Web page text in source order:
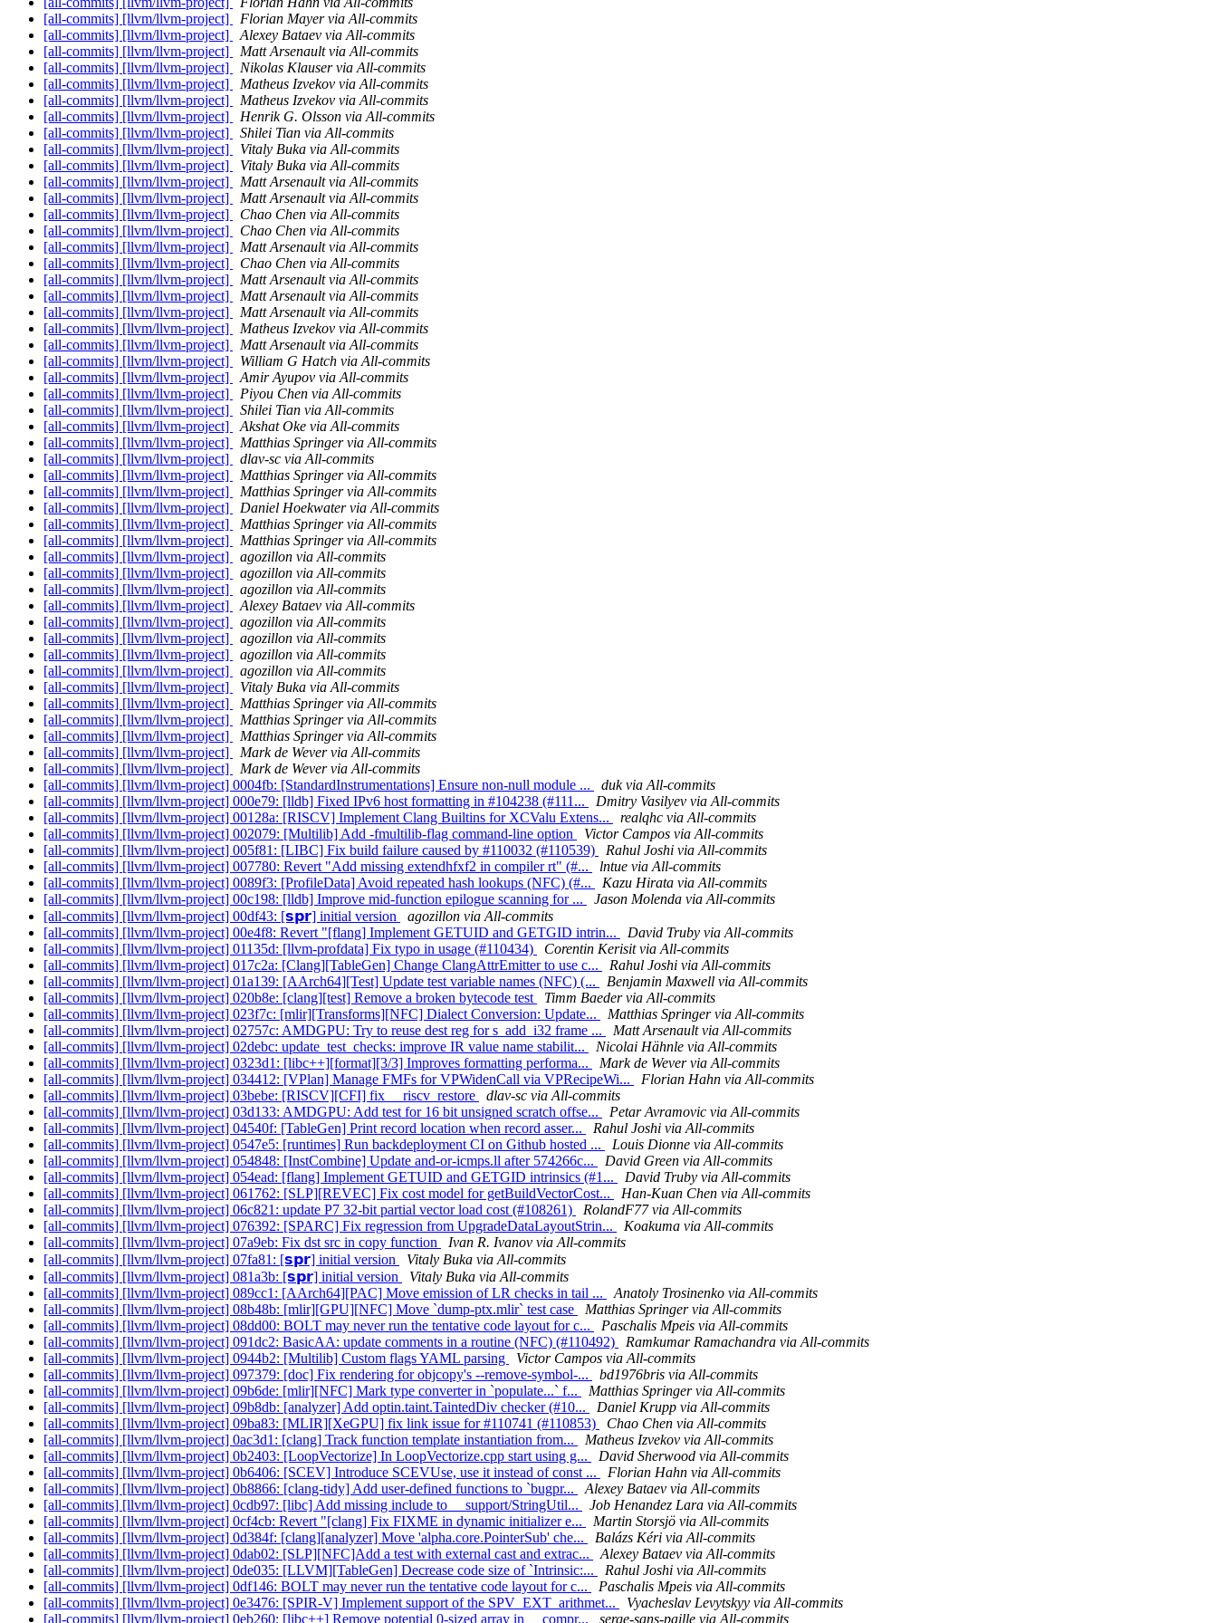
[all-commits] [llvm/llvm-project]
Florian Mayer via All-commits
[all-commits] [llvm/llvm-project]
Alexey Bataev via All-commits
[all-commits] [llvm/llvm-project]
Matt Arsenault via All-commits
[all-commits] [llvm/llvm-project]
Nikolas Klauser via All-commits
[all-commits] [llvm/llvm-project]
Matheus Izvekov via All-commits
[all-commits] [llvm/llvm-project]
Matheus Izvekov via All-commits
[all-commits] [llvm/llvm-project]
Henrik G. Olsson via All-commits
[all-commits] [llvm/llvm-project]
Shilei Tian via All-commits
[all-commits] [llvm/llvm-project]
Vitaly Buka via All-commits
[all-commits] [llvm/llvm-project]
Vitaly Buka via All-commits
[all-commits] [llvm/llvm-project]
Matt Arsenault via All-commits
[all-commits] [llvm/llvm-project]
Matt Arsenault via All-commits
[all-commits] [llvm/llvm-project]
Chao Chen via All-commits
[all-commits] [llvm/llvm-project]
Chao Chen via All-commits
[all-commits] [llvm/llvm-project]
Matt Arsenault via All-commits
[all-commits] [llvm/llvm-project]
Chao Chen via All-commits
[all-commits] [llvm/llvm-project]
Matt Arsenault via All-commits
[all-commits] [llvm/llvm-project]
Matt Arsenault via All-commits
[all-commits] [llvm/llvm-project]
Matt Arsenault via All-commits
[all-commits] [llvm/llvm-project]
Matheus Izvekov via All-commits
[all-commits] [llvm/llvm-project]
Matt Arsenault via All-commits
[all-commits] [llvm/llvm-project]
William G Hatch via All-commits
[all-commits] [llvm/llvm-project]
Amir Ayupov via All-commits
[all-commits] [llvm/llvm-project]
Piyou Chen via All-commits
[all-commits] [llvm/llvm-project]
Shilei Tian via All-commits
[all-commits] [llvm/llvm-project]
Akshat Oke via All-commits
[all-commits] [llvm/llvm-project]
Matthias Springer via All-commits
[all-commits] [llvm/llvm-project]
dlav-sc via All-commits
[all-commits] [llvm/llvm-project]
Matthias Springer via All-commits
[all-commits] [llvm/llvm-project]
Matthias Springer via All-commits
[all-commits] [llvm/llvm-project]
Daniel Hoekwater via All-commits
[all-commits] [llvm/llvm-project]
Matthias Springer via All-commits
[all-commits] [llvm/llvm-project]
Matthias Springer via All-commits
[all-commits] [llvm/llvm-project]
agozillon via All-commits
[all-commits] [llvm/llvm-project]
agozillon via All-commits
[all-commits] [llvm/llvm-project]
agozillon via All-commits
[all-commits] [llvm/llvm-project]
Alexey Bataev via All-commits
[all-commits] [llvm/llvm-project]
agozillon via All-commits
[all-commits] [llvm/llvm-project]
agozillon via All-commits
[all-commits] [llvm/llvm-project]
agozillon via All-commits
[all-commits] [llvm/llvm-project]
agozillon via All-commits
[all-commits] [llvm/llvm-project]
Vitaly Buka via All-commits
[all-commits] [llvm/llvm-project]
Matthias Springer via All-commits
[all-commits] [llvm/llvm-project]
Matthias Springer via All-commits
[all-commits] [llvm/llvm-project]
Matthias Springer via All-commits
[all-commits] [llvm/llvm-project]
Mark de Wever via All-commits
[all-commits] [llvm/llvm-project]
Mark de Wever via All-commits
[all-commits] [llvm/llvm-project] 0004fb: [StandardInstrumentations] Ensure non-null module ...
duk via All-commits
[all-commits] [llvm/llvm-project] 000e79: [lldb] Fixed IPv6 host formatting in #104238 (#111...
Dmitry Vasilyev via All-commits
[all-commits] [llvm/llvm-project] 00128a: [RISCV] Implement Clang Builtins for XCValu Extens...
realqhc via All-commits
[all-commits] [llvm/llvm-project] 002079: [Multilib] Add -fmultilib-flag command-line option
Victor Campos via All-commits
[all-commits] [llvm/llvm-project] 005f81: [LIBC] Fix build failure caused by #110032 (#110539)
Rahul Joshi via All-commits
[all-commits] [llvm/llvm-project] 007780: Revert "Add missing extendhfxf2 in compiler rt" (#...
lntue via All-commits
[all-commits] [llvm/llvm-project] 0089f3: [ProfileData] Avoid repeated hash lookups (NFC) (#...
Kazu Hirata via All-commits
[all-commits] [llvm/llvm-project] 00c198: [lldb] Improve mid-function epilogue scanning for ...
Jason Molenda via All-commits
[all-commits] [llvm/llvm-project] 00df43: [𝘀𝗽𝗿] initial version
agozillon via All-commits
[all-commits] [llvm/llvm-project] 00e4f8: Revert "[flang] Implement GETUID and GETGID intrin...
David Truby via All-commits
[all-commits] [llvm/llvm-project] 01135d: [llvm-profdata] Fix typo in usage (#110434)
Corentin Kerisit via All-commits
[all-commits] [llvm/llvm-project] 017c2a: [Clang][TableGen] Change ClangAttrEmitter to use c...
Rahul Joshi via All-commits
[all-commits] [llvm/llvm-project] 01a139: [AArch64][Test] Update test variable names (NFC) (...
Benjamin Maxwell via All-commits
[all-commits] [llvm/llvm-project] 020b8e: [clang][test] Remove a broken bytecode test
Timm Baeder via All-commits
[all-commits] [llvm/llvm-project] 023f7c: [mlir][Transforms][NFC] Dialect Conversion: Update...
Matthias Springer via All-commits
[all-commits] [llvm/llvm-project] 02757c: AMDGPU: Try to reuse dest reg for s_add_i32 frame ...
Matt Arsenault via All-commits
[all-commits] [llvm/llvm-project] 02debc: update_test_checks: improve IR value name stabilit...
Nicolai Hähnle via All-commits
[all-commits] [llvm/llvm-project] 0323d1: [libc++][format][3/3] Improves formatting performa...
Mark de Wever via All-commits
[all-commits] [llvm/llvm-project] 034412: [VPlan] Manage FMFs for VPWidenCall via VPRecipeWi...
Florian Hahn via All-commits
[all-commits] [llvm/llvm-project] 03bebe: [RISCV][CFI] fix __riscv_restore
dlav-sc via All-commits
[all-commits] [llvm/llvm-project] 03d133: AMDGPU: Add test for 16 bit unsigned scratch offse...
Petar Avramovic via All-commits
[all-commits] [llvm/llvm-project] 04540f: [TableGen] Print record location when record asser...
Rahul Joshi via All-commits
[all-commits] [llvm/llvm-project] 0547e5: [runtimes] Run backdeployment CI on Github hosted ...
Louis Dionne via All-commits
[all-commits] [llvm/llvm-project] 054848: [InstCombine] Update and-or-icmps.ll after 574266c...
David Green via All-commits
[all-commits] [llvm/llvm-project] 054ead: [flang] Implement GETUID and GETGID intrinsics (#1...
David Truby via All-commits
[all-commits] [llvm/llvm-project] 061762: [SLP][REVEC] Fix cost model for getBuildVectorCost...
Han-Kuan Chen via All-commits
[all-commits] [llvm/llvm-project] 06c821: update P7 32-bit partial vector load cost (#108261)
RolandF77 via All-commits
[all-commits] [llvm/llvm-project] 076392: [SPARC] Fix regression from UpgradeDataLayoutStrin...
Koakuma via All-commits
[all-commits] [llvm/llvm-project] 07a9eb: Fix dst src in copy function
Ivan R. Ivanov via All-commits
[all-commits] [llvm/llvm-project] 07fa81: [𝘀𝗽𝗿] initial version
Vitaly Buka via All-commits
[all-commits] [llvm/llvm-project] 081a3b: [𝘀𝗽𝗿] initial version
Vitaly Buka via All-commits
[all-commits] [llvm/llvm-project] 089cc1: [AArch64][PAC] Move emission of LR checks in tail ...
Anatoly Trosinenko via All-commits
[all-commits] [llvm/llvm-project] 08b48b: [mlir][GPU][NFC] Move `dump-ptx.mlir` test case
Matthias Springer via All-commits
[all-commits] [llvm/llvm-project] 08dd00: BOLT may never run the tentative code layout for c...
Paschalis Mpeis via All-commits
[all-commits] [llvm/llvm-project] 091dc2: BasicAA: update comments in a routine (NFC) (#110492)
Ramkumar Ramachandra via All-commits
[all-commits] [llvm/llvm-project] 0944b2: [Multilib] Custom flags YAML parsing
Victor Campos via All-commits
[all-commits] [llvm/llvm-project] 097379: [doc] Fix rendering for objcopy's --remove-symbol-...
bd1976bris via All-commits
[all-commits] [llvm/llvm-project] 09b6de: [mlir][NFC] Mark type converter in `populate...` f...
Matthias Springer via All-commits
[all-commits] [llvm/llvm-project] 09b8db: [analyzer] Add optin.taint.TaintedDiv checker (#10...
Daniel Krupp via All-commits
[all-commits] [llvm/llvm-project] 09ba83: [MLIR][XeGPU] fix link issue for #110741 (#110853)
Chao Chen via All-commits
[all-commits] [llvm/llvm-project] 0ac3d1: [clang] Track function template instantiation from...
Matheus Izvekov via All-commits
[all-commits] [llvm/llvm-project] 0b2403: [LoopVectorize] In LoopVectorize.cpp start using g...
David Sherwood via All-commits
[all-commits] [llvm/llvm-project] 0b6406: [SCEV] Introduce SCEVUse, use it instead of const ...
Florian Hahn via All-commits
[all-commits] [llvm/llvm-project] 0b8866: [clang-tidy] Add user-defined functions to `bugpr...
Alexey Bataev via All-commits
[all-commits] [llvm/llvm-project] 0cdb97: [libc] Add missing include to __support/StringUtil...
Job Henandez Lara via All-commits
[all-commits] [llvm/llvm-project] 0cf4cb: Revert "[clang] Fix FIXME in dynamic initializer e...
Martin Storsjö via All-commits
[all-commits] [llvm/llvm-project] 0d384f: [clang][analyzer] Move 'alpha.core.PointerSub' che...
Balázs Kéri via All-commits
[all-commits] [llvm/llvm-project] 0dab02: [SLP][NFC]Add a test with external cast and extrac...
Alexey Bataev via All-commits
[all-commits] [llvm/llvm-project] 0de035: [LLVM][TableGen] Decrease code size of `Intrinsic:...
Rahul Joshi via All-commits
[all-commits] [llvm/llvm-project] 0df146: BOLT may never run the tentative code layout for c...
Paschalis Mpeis via All-commits
[all-commits] [llvm/llvm-project] 0e3476: [SPIR-V] Implement support of the SPV_EXT_arithmet...
Vyacheslav Levytskyy via All-commits
[all-commits] [llvm/llvm-project] 0eb260: [libc++] Remove potential 0-sized array in __compr...
serge-sans-paille via All-commits